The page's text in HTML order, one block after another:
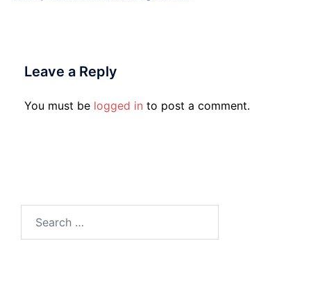
Leave a Reply
You must be logged in to post a comment.